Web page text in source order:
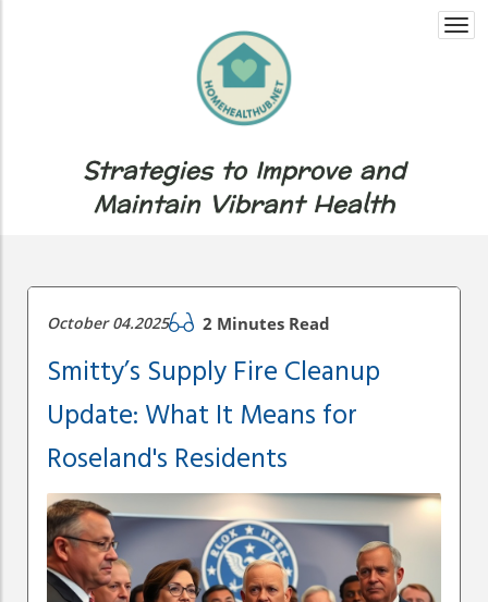
Strategies to Improve and
Maintain Vibrant Health
October 04.2025 2 Minutes Read
Smitty’s Supply Fire Cleanup
Update: What It Means for
Roseland's Residents